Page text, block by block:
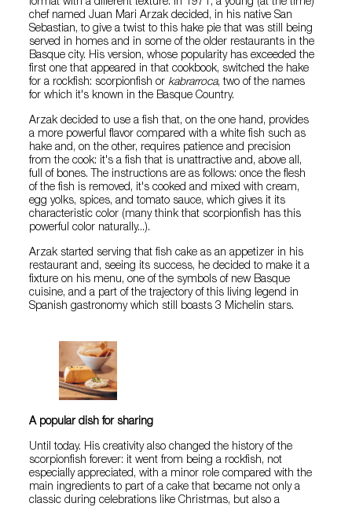
format with a different texture. In 1971, a young (at the time)
chef named Juan Mari Arzak decided, in his native San
Sebastian, to give a twist to this hake pie that was still being
served in homes and in some of the older restaurants in the
Basque city. His version, whose popularity has exceeded the
first one that appeared in that cookbook, switched the hake
for a rockfish: scorpionfish or kabrarroca, two of the names
for which it's known in the Basque Country.
Arzak decided to use a fish that, on the one hand, provides
a more powerful flavor compared with a white fish such as
hake and, on the other, requires patience and precision
from the cook: it's a fish that is unattractive and, above all,
full of bones. The instructions are as follows: once the flesh
of the fish is removed, it's cooked and mixed with cream,
egg yolks, spices, and tomato sauce, which gives it its
characteristic color (many think that scorpionfish has this
powerful color naturally...).
Arzak started serving that fish cake as an appetizer in his
restaurant and, seeing its success, he decided to make it a
fixture on his menu, one of the symbols of new Basque
cuisine, and a part of the trajectory of this living legend in
Spanish gastronomy which still boasts 3 Michelin stars.
A popular dish for sharing
Until today. His creativity also changed the history of the
scorpionfish forever: it went from being a rockfish, not
especially appreciated, with a minor role compared with the
main ingredients to part of a cake that became not only a
classic during celebrations like Christmas, but also a